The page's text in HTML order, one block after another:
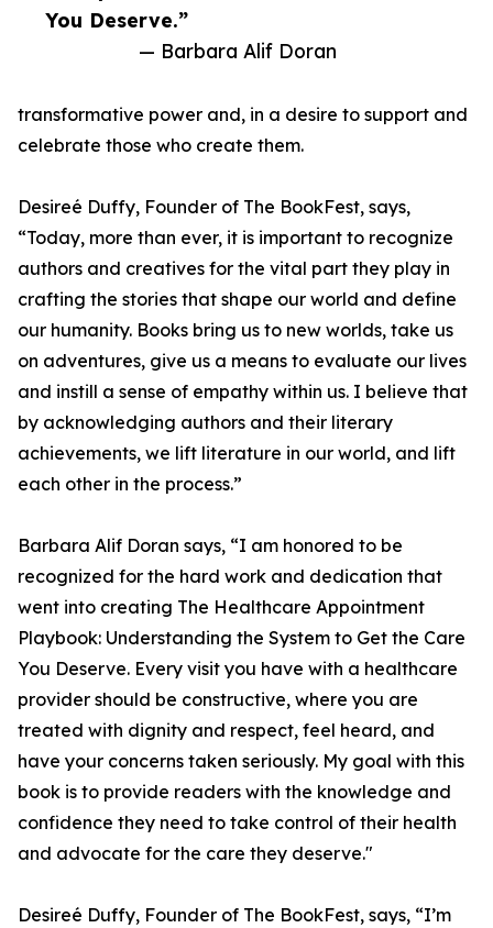
You Deserve.”
— Barbara Alif Doran
transformative power and, in a desire to support and
celebrate those who create them.
Desireé Duffy, Founder of The BookFest, says,
“Today, more than ever, it is important to recognize
authors and creatives for the vital part they play in
crafting the stories that shape our world and define
our humanity. Books bring us to new worlds, take us
on adventures, give us a means to evaluate our lives
and instill a sense of empathy within us. I believe that
by acknowledging authors and their literary
achievements, we lift literature in our world, and lift
each other in the process.”
Barbara Alif Doran says, “I am honored to be
recognized for the hard work and dedication that
went into creating The Healthcare Appointment
Playbook: Understanding the System to Get the Care
You Deserve. Every visit you have with a healthcare
provider should be constructive, where you are
treated with dignity and respect, feel heard, and
have your concerns taken seriously. My goal with this
book is to provide readers with the knowledge and
confidence they need to take control of their health
and advocate for the care they deserve."
Desireé Duffy, Founder of The BookFest, says, “I’m